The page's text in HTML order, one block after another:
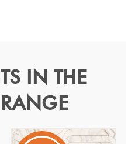
White
IN THE